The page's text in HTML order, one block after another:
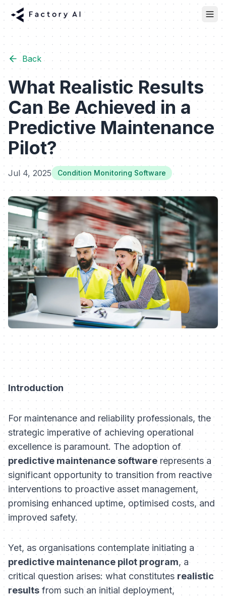
Back
What Realistic Results
Can Be Achieved in a
Predictive Maintenance
Pilot?
Jul 4, 2025 Condition Monitoring Software
Introduction
For maintenance and reliability professionals, the
strategic imperative of achieving operational
excellence is paramount. The adoption of
predictive maintenance softwarerepresents a
significant opportunity to transition from reactive
interventions to proactive asset management,
promising enhanced uptime, optimised costs, and
improved safety.
Yet, as organisations contemplate initiating a
predictive maintenance pilot program, a
critical question arises: what constitutes realistic
results from such an initial deployment,